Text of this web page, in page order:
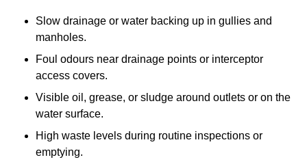
Slow drainage or water backing up in gullies and
manholes.
Foul odours near drainage points or interceptor
access covers.
Visible oil, grease, or sludge around outlets or on the
water surface.
High waste levels during routine inspections or
emptying.